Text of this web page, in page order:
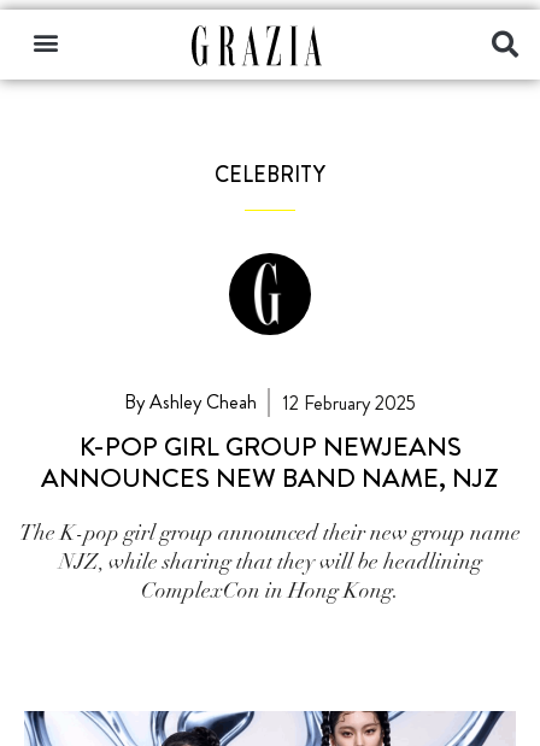
CELEBRITY
By Ashley Cheah 12 February 2025
K-POP GIRL GROUP NEWJEANS
ANNOUNCES NEW BAND NAME, NJZ
The K-pop girl group announced their new group name
NJZ, while sharing that they will be headlining
ComplexCon in Hong Kong.